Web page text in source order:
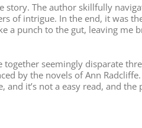
The author skillfully
of intrigue. In the end, it was
a punch to the gut, leaving me
seemingly disparate
by the novels of Ann
it’s not a easy read, and the